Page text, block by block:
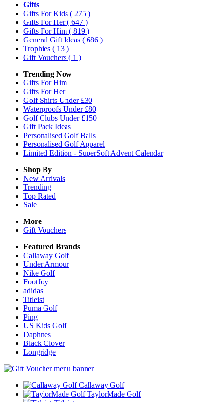
Gifts
Gifts For Kids ( 275 )
Gifts For Her( 647 )
Gifts For Him ( 819 )
General Gift Ideas ( 686 )
Trophies ( 13 )
Gift Vouchers ( 1 )
Trending Now
Gifts For Him
Gifts For Her
Golf Shirts Under £30
Waterproofs Under £80
Golf Clubs Under £150
Gift Pack Ideas
Personalised Golf Balls
Personalised Golf Apparel
Limited Edition - SuperSoft Advent Calendar
Shop By
New Arrivals
Trending
Top Rated
Sale
More
Gift Vouchers
Featured Brands
Callaway Golf
Under Armour
Nike Golf
FootJoy
adidas
Titleist
Puma Golf
Ping
US Kids Golf
Daphnes
Black Clover
Longridge
Callaway Golf
TaylorMade Golf